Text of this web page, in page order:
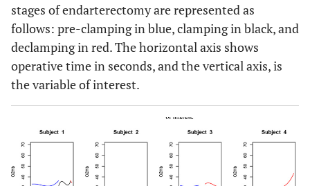
stages of endarterectomy are represented as
follows: pre-clamping in blue, clamping in black, and
declamping in red. The horizontal axis shows
operative time in seconds, and the vertical axis, is
the variable of interest.